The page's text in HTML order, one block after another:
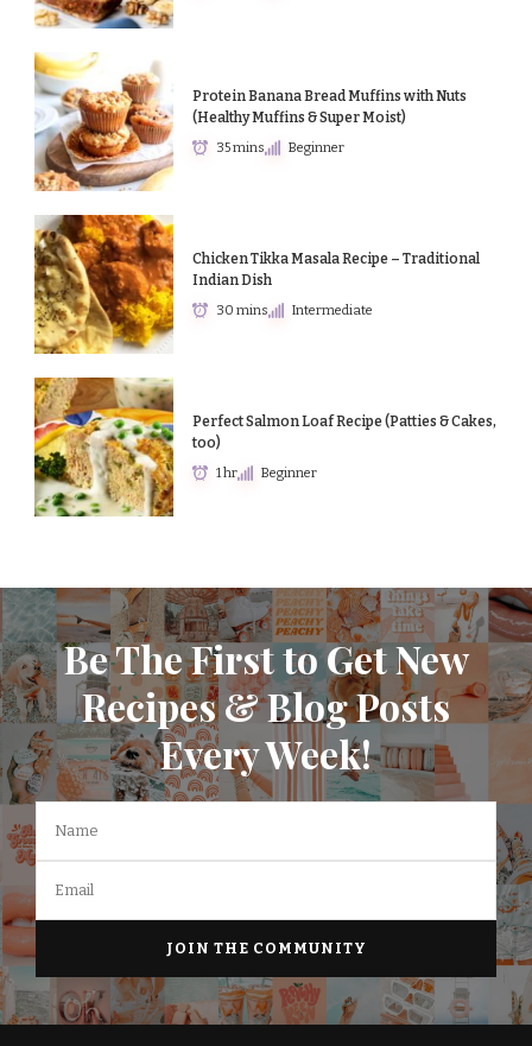
Protein Banana Bread Muffins with Nuts
(Healthy Muffins & Super Moist)
35 mins Beginner
Chicken Tikka Masala Recipe – Traditional
Indian Dish
30 mins Intermediate
Perfect Salmon Loaf Recipe (Patties & Cakes,
too)
1 hr Beginner
Be The First to Get New
Recipes & Blog Posts
Every Week!